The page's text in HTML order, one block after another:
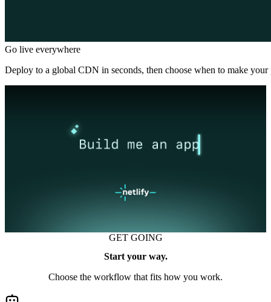
Go live everywhere
Deploy to a global CDN in seconds, then choose when to make
GET GOING
Start your way.
Choose the workflow that fits how you work.